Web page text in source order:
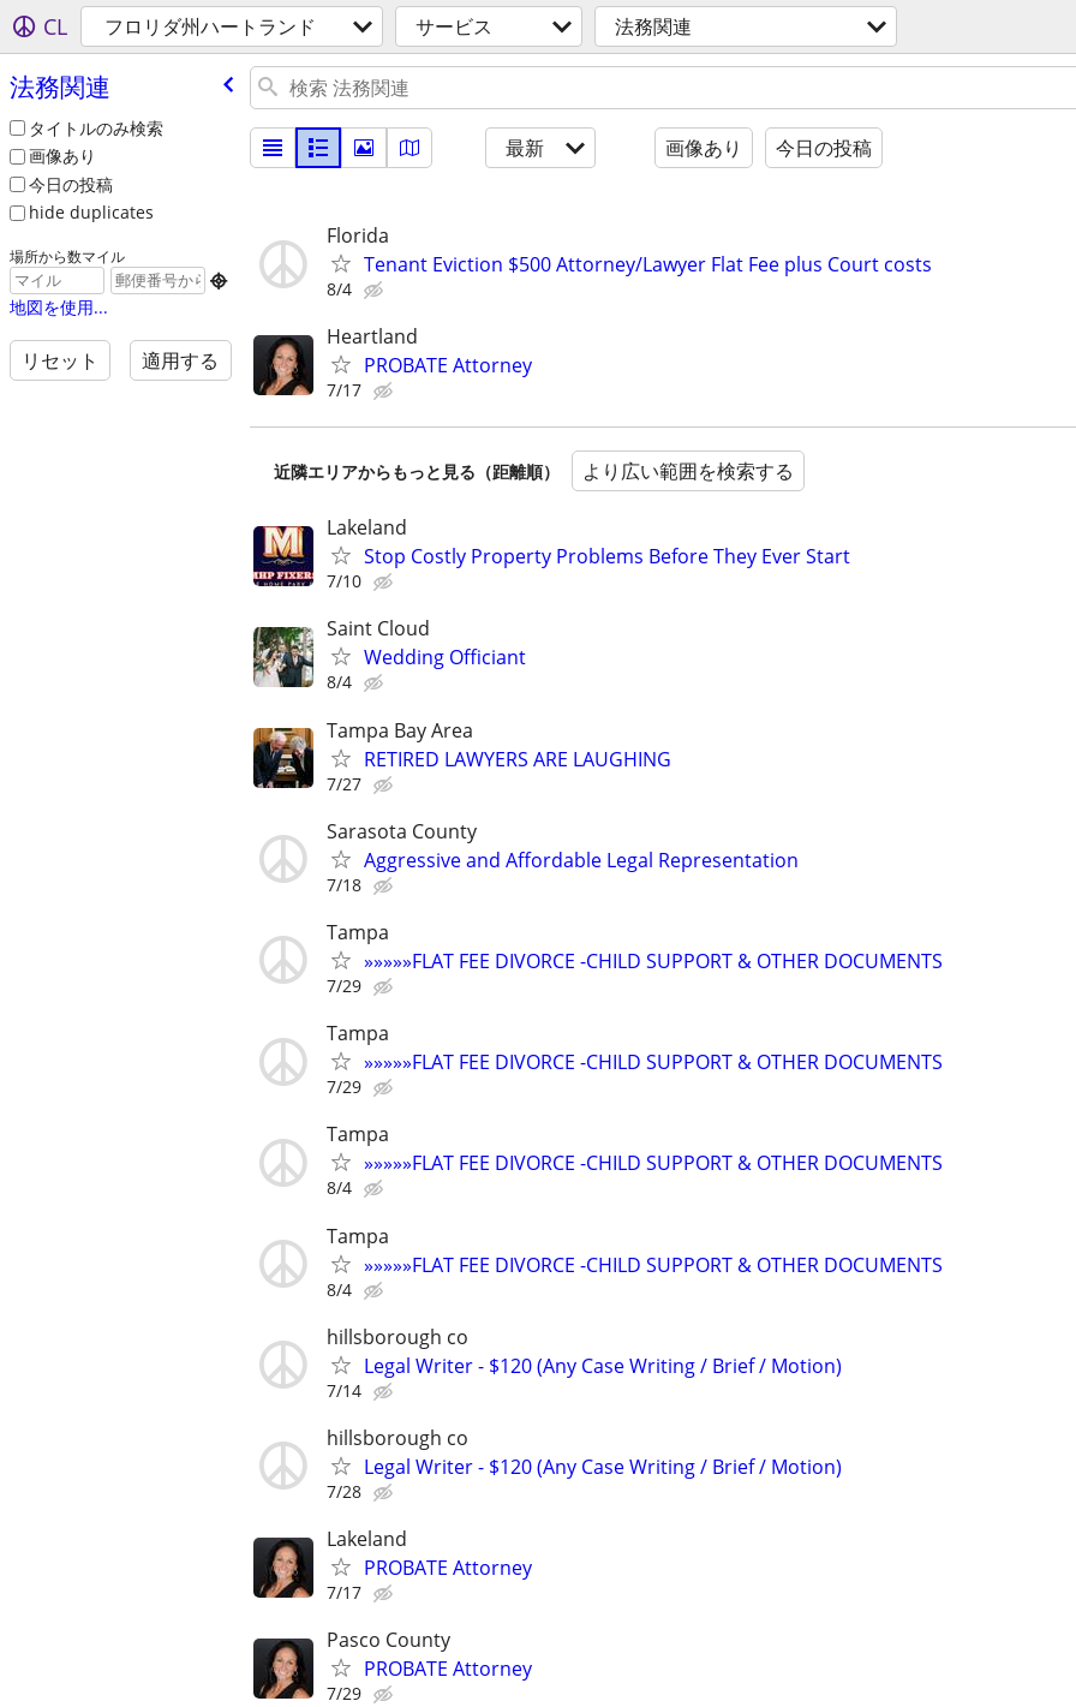
CL フロリダ州ハートランド サービス 法務関連
法務関連
タイトルのみ検索
画像あり
今日の投稿
hide duplicates
場所から数マイル

地図を使用...
リセット 適用する
最新 画像あり 今日の投稿
Florida
Tenant Eviction $500 Attorney/Lawyer Flat Fee plus Court costs
8/4
Heartland
PROBATE Attorney
7/17
近隣エリアからもっと見る（距離順） より広い範囲を検索する
Lakeland
Stop Costly Property Problems Before They Ever Start
7/10
Saint Cloud
Wedding Officiant
8/4
Tampa Bay Area
RETIRED LAWYERS ARE LAUGHING
7/27
Sarasota County
Aggressive and Affordable Legal Representation
7/18
Tampa
»»»»»FLAT FEE DIVORCE -CHILD SUPPORT & OTHER DOCUMENTS
7/29
Tampa
»»»»»FLAT FEE DIVORCE -CHILD SUPPORT & OTHER DOCUMENTS
7/29
Tampa
»»»»»FLAT FEE DIVORCE -CHILD SUPPORT & OTHER DOCUMENTS
8/4
Tampa
»»»»»FLAT FEE DIVORCE -CHILD SUPPORT & OTHER DOCUMENTS
8/4
hillsborough co
Legal Writer - $120 (Any Case Writing / Brief / Motion)
7/14
hillsborough co
Legal Writer - $120 (Any Case Writing / Brief / Motion)
7/28
Lakeland
PROBATE Attorney
7/17
Pasco County
PROBATE Attorney
7/29